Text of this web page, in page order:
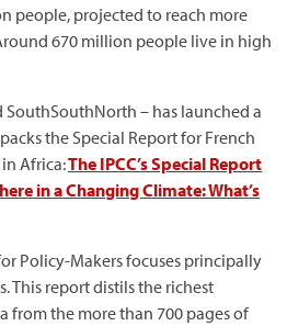
people, projected to reach more
670 million people live in high
SouthSouthNorth – has launched a
the Special Report for French
Africa:The IPCC’s Special Report
in a Changing Climate: What’s
Policy-Makers focuses principally
This report distils the richest
from the more than 700 pages of